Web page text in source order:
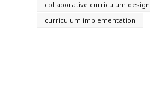
collaborative curriculum design
curriculum implementation